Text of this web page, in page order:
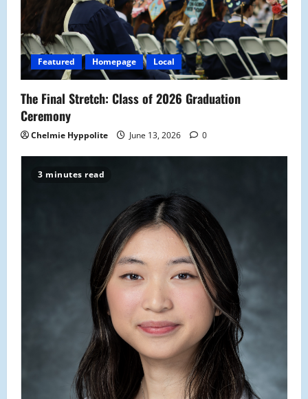
Featured Homepage Local
The Final Stretch: Class of 2026 Graduation
Ceremony
Chelmie Hyppolite June 13, 2026 0
3 minutes read